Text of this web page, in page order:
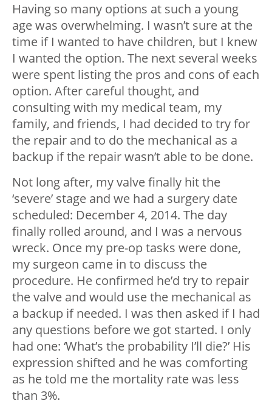
Having so many options at such a young
age was overwhelming. I wasn’t sure at the
time if I wanted to have children, but I knew
I wanted the option. The next several weeks
were spent listing the pros and cons of each
option. After careful thought, and
consulting with my medical team, my
family, and friends, I had decided to try for
the repair and to do the mechanical as a
backup if the repair wasn’t able to be done.
Not long after, my valve finally hit the
‘severe’ stage and we had a surgery date
scheduled: December 4, 2014. The day
finally rolled around, and I was a nervous
wreck. Once my pre-op tasks were done,
my surgeon came in to discuss the
procedure. He confirmed he’d try to repair
the valve and would use the mechanical as
a backup if needed. I was then asked if I had
any questions before we got started. I only
had one: ‘What’s the probability I’ll die?’ His
expression shifted and he was comforting
as he told me the mortality rate was less
than 3%.